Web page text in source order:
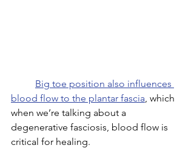
Big toe position also influences
blood flow to the plantar fascia, which
when we’re talking about a
degenerative fasciosis, blood flow is
critical for healing.